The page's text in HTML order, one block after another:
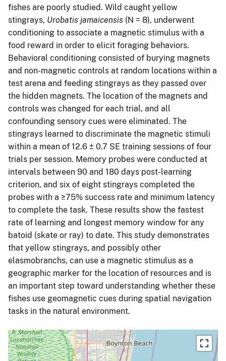
fishes are poorly studied. Wild caught yellow
stingrays, Urobatis jamaicensis (N = 8), underwent
conditioning to associate a magnetic stimulus with a
food reward in order to elicit foraging behaviors.
Behavioral conditioning consisted of burying magnets
and non-magnetic controls at random locations within a
test arena and feeding stingrays as they passed over
the hidden magnets. The location of the magnets and
controls was changed for each trial, and all
confounding sensory cues were eliminated. The
stingrays learned to discriminate the magnetic stimuli
within a mean of 12.6 ± 0.7 SE training sessions of four
trials per session. Memory probes were conducted at
intervals between 90 and 180 days post-learning
criterion, and six of eight stingrays completed the
probes with a ≥75% success rate and minimum latency
to complete the task. These results show the fastest
rate of learning and longest memory window for any
batoid (skate or ray) to date. This study demonstrates
that yellow stingrays, and possibly other
elasmobranchs, can use a magnetic stimulus as a
geographic marker for the location of resources and is
an important step toward understanding whether these
fishes use geomagnetic cues during spatial navigation
tasks in the natural environment.